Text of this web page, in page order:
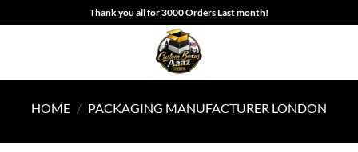
to
Thank you all for 3000 Orders Last month!
HOME / PACKAGING MANUFACTURER LONDON